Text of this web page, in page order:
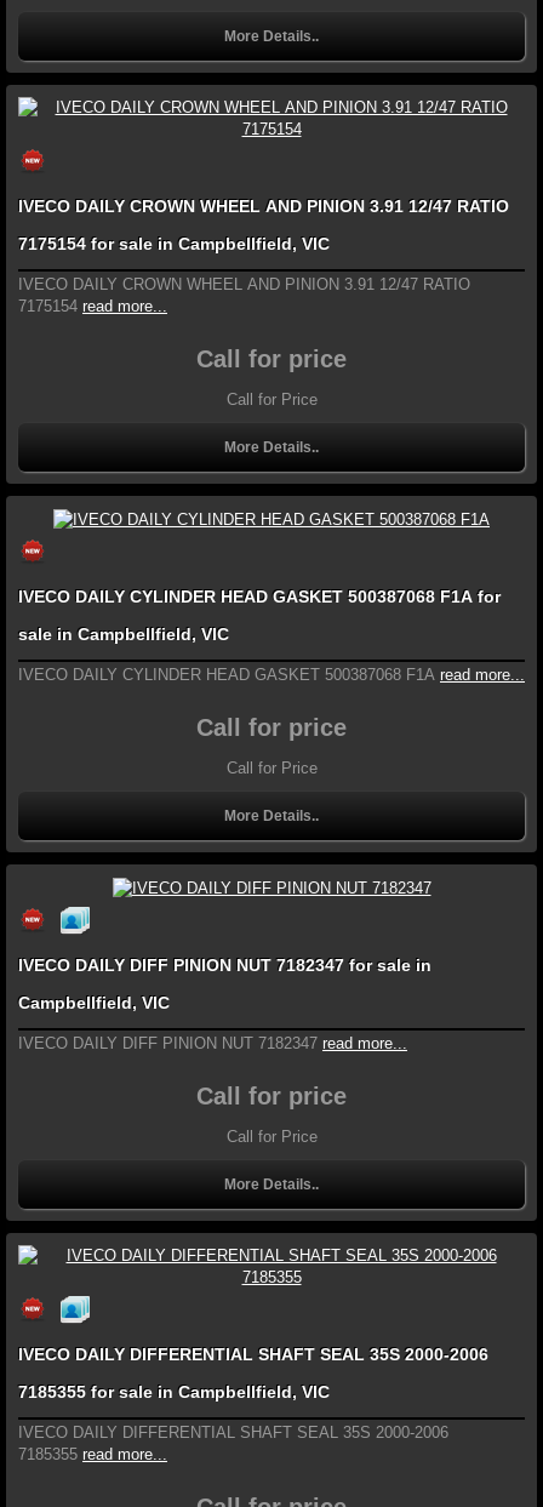
More Details..
IVECO DAILY CROWN WHEEL AND PINION 3.91 12/47 RATIO
7175154 for sale in Campbellfield, VIC
IVECO DAILY CROWN WHEEL AND PINION 3.91 12/47 RATIO
7175154 read more...
Call for price
Call for Price
More Details..
IVECO DAILY CYLINDER HEAD GASKET 500387068 F1A for
sale in Campbellfield, VIC
IVECO DAILY CYLINDER HEAD GASKET 500387068 F1A read more...
Call for price
Call for Price
More Details..
IVECO DAILY DIFF PINION NUT 7182347 for sale in
Campbellfield, VIC
IVECO DAILY DIFF PINION NUT 7182347 read more...
Call for price
Call for Price
More Details..
IVECO DAILY DIFFERENTIAL SHAFT SEAL 35S 2000-2006
7185355 for sale in Campbellfield, VIC
IVECO DAILY DIFFERENTIAL SHAFT SEAL 35S 2000-2006
7185355 read more...